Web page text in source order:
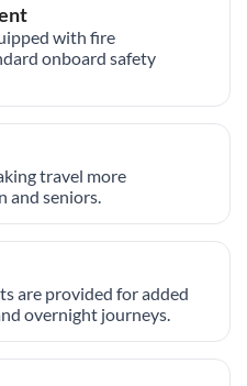
with fire
onboard safety
travel more
and seniors.
are provided for added
overnight journeys.